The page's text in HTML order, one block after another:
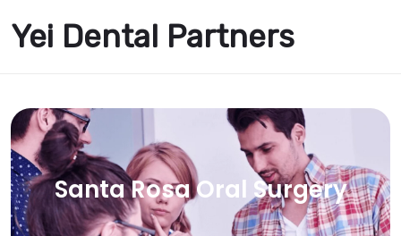
Yei Dental Partners
Santa Rosa Oral Surgery